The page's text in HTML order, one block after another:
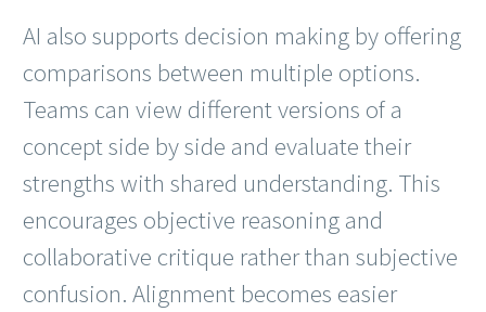
AI also supports decision making by offering
comparisons between multiple options.
Teams can view different versions of a
concept side by side and evaluate their
strengths with shared understanding. This
encourages objective reasoning and
collaborative critique rather than subjective
confusion. Alignment becomes easier